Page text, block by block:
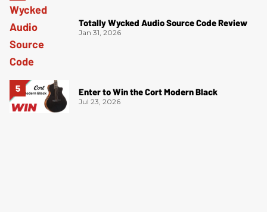
Totally Wycked Audio Source Code Review
Jan 31, 2026
Enter to Win the Cort Modern Black
Jul 23, 2026